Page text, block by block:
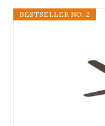
BESTSELLER NO. 2